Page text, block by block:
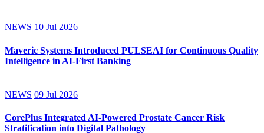
NEWS 10 Jul 2026
Maveric Systems Introduced PULSEAI for Continuous Quality
Intelligence in AI-First Banking
NEWS 09 Jul 2026
CorePlus Integrated AI-Powered Prostate Cancer Risk
Stratification into Digital Pathology